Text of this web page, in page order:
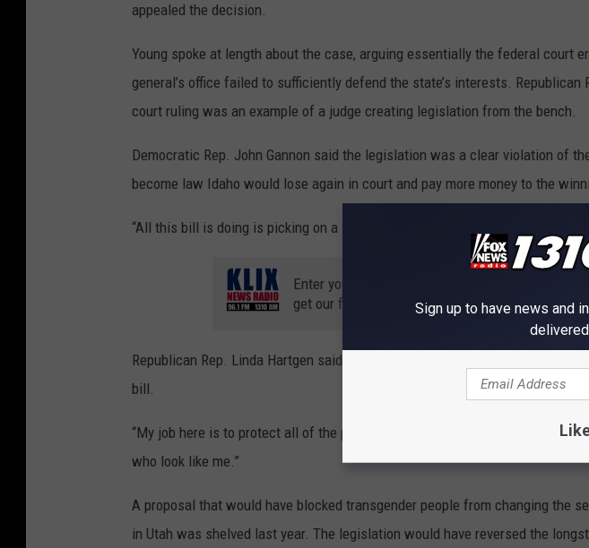
appealed the decision.
Young spoke at length about the case, arguing essentially the federal court
general’s office failed to sufficiently defend the state’s interests. Republican
court ruling was an example of a judge creating legislation from the bench.
Democratic Rep. John Gannon said the legislation was a clear violation of
become law Idaho would lose again in court and pay more money to the
“All this bill is doing is picking on a vulnerable population,” he said.
Enter your number to
get our free mobile app
Republican Rep. Linda Hartgen said the federal court ruling was a deciding
bill.
“My job here is to protect all of the people of my district and the state of
who look like me.”
A proposal that would have blocked transgender people from changing the
in Utah was shelved last year. The legislation would have reversed the
Sign up to have news and